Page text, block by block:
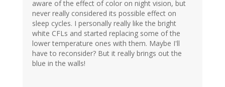
aware of the effect of color on night vision, but
never really considered its possible effect on
sleep cycles. I personally really like the bright
white CFLs and started replacing some of the
lower temperature ones with them. Maybe I'll
have to reconsider? But it really brings out the
blue in the walls!